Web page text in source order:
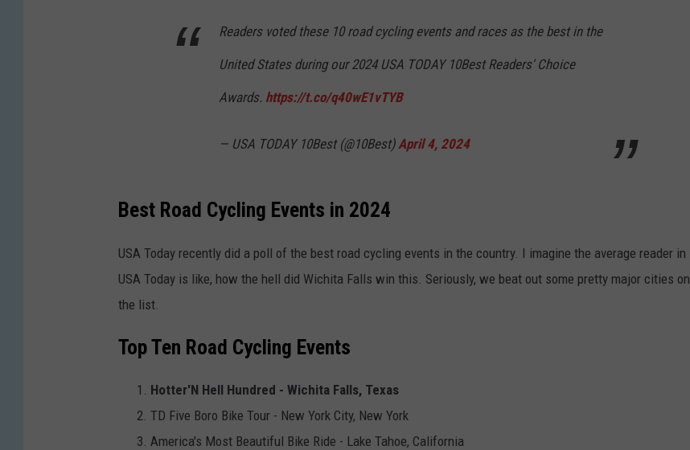
Readers voted these 10 road cycling events and races as the best in the
United States during our 2024 USA TODAY 10Best Readers' Choice
Awards. https://t.co/q40wE1vTYB
— USA TODAY 10Best (@10Best)April 4, 2024
Best Road Cycling Events in 2024
USA Today recently did a poll of the best road cycling events in the country. I imagine the average reader in
USA Today is like, how the hell did Wichita Falls win this. Seriously, we beat out some pretty major cities on
the list.
Top Ten Road Cycling Events
Hotter'N Hell Hundred - Wichita Falls, Texas
TD Five Boro Bike Tour - New York City, New York
America's Most Beautiful Bike Ride - Lake Tahoe, California